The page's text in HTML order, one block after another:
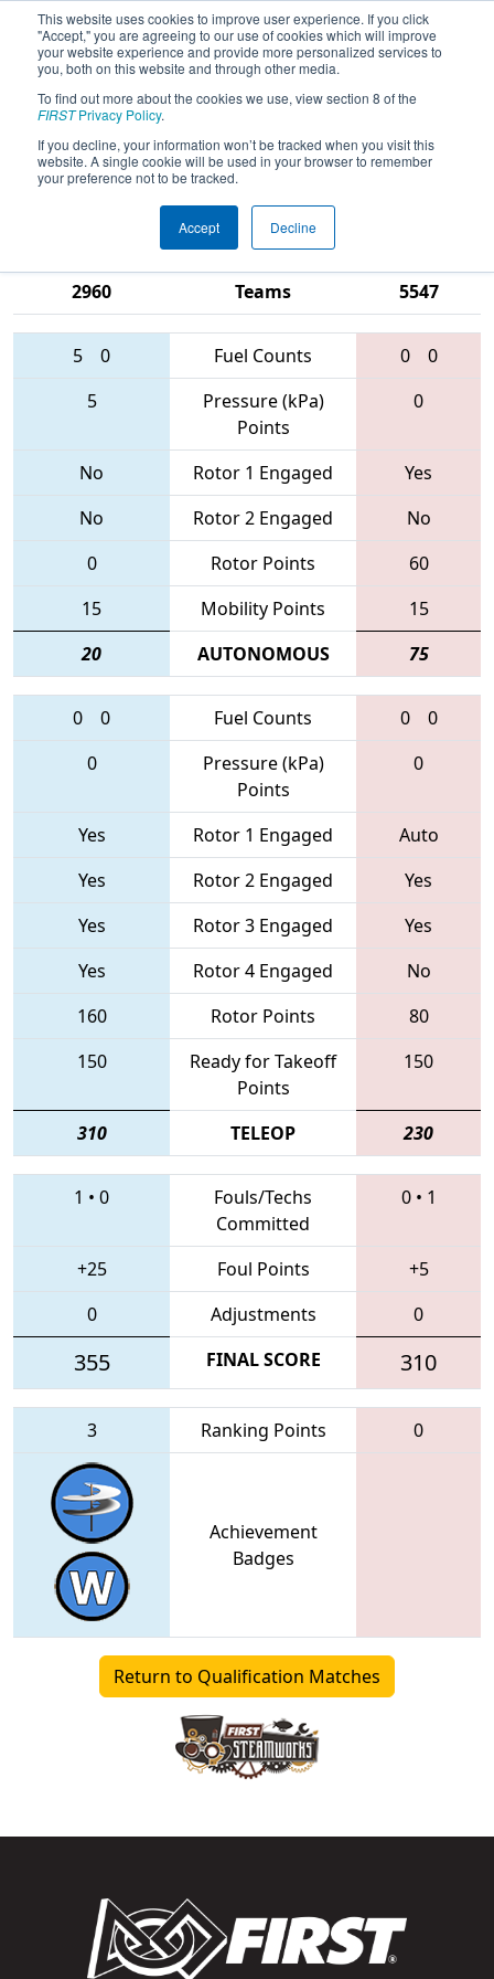
This website uses cookies to improve user experience. If you click
"Accept," you are agreeing to our use of cookies which will improve
your website experience and provide more personalized services to
you, both on this website and through other media.
To find out more about the cookies we use, view section 8 of the
FIRSTPrivacy Policy.
If you decline, your information won’t be tracked when you visit this
website. A single cookie will be used in your browser to remember
your preference not to be tracked.
Accept Decline
2017Qualification Match 75 -
Michigan State Championship - Dow
Division
2960
Teams
5547
5 0 Fuel Counts 0
0
5
Pressure (kPa)
Points
0
No Rotor 1 Engaged
Yes
No
Rotor 2 Engaged
No
0
Rotor Points
60
15
Mobility Points
15
20
AUTONOMOUS 75
0 0 Fuel Counts 0
0
0
Pressure (kPa)
Points
0
Yes Rotor 1 Engaged
Auto
Yes
Rotor 2 Engaged
Yes
Yes
Rotor 3 Engaged
Yes
Yes
Rotor 4 Engaged
No
160
Rotor Points
80
150
Ready for Takeoff
Points
150
310 TELEOP 230
1 • 0
Fouls/Techs
Committed
0• 1
+25 Foul Points
+5
0
Adjustments 0
355 FINAL SCORE 310
3 Ranking Points 0
Achievement
Badges
Return to Qualification Matches